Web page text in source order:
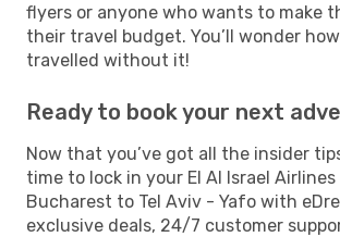
flyers or anyone who wants to make
their travel budget. You’ll wonder
travelled without it!
Ready to book your next
Now that you’ve got all the insider
time to lock in your El Al Israel
Bucharest to Tel Aviv - Yafo with
exclusive deals, 24/7 customer